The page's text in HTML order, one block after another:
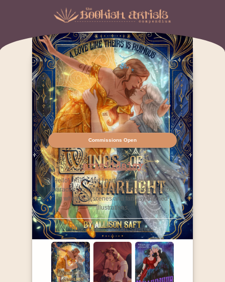
Commissions Open
artsiidaisy
Hello! I’m Alli and I particularly love bringing
characters to life through drawing! Specialized
in whimsical scenes and fantasy-themed
illustrations.
Click / Tap to view Art Samples: